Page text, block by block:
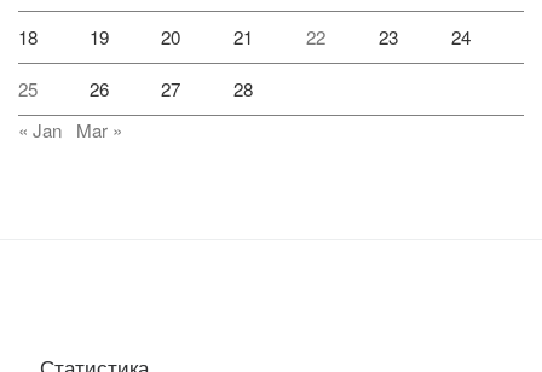
18 19 20 21 22 23 24
25 26 27
28
« Jan
Mar »